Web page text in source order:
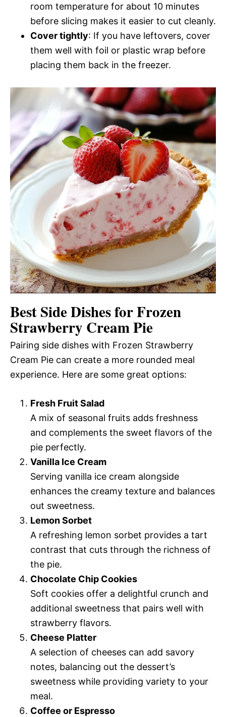
room temperature for about 10 minutes
before slicing makes it easier to cut cleanly.
Cover tightly: If you have leftovers, cover
them well with foil or plastic wrap before
placing them back in the freezer.
Best Side Dishes for Frozen
Strawberry Cream Pie
Pairing side dishes with Frozen Strawberry
Cream Pie can create a more rounded meal
experience. Here are some great options:
Fresh Fruit Salad
A mix of seasonal fruits adds freshness
and complements the sweet flavors of the
pie perfectly.
Vanilla Ice Cream
Serving vanilla ice cream alongside
enhances the creamy texture and balances
out sweetness.
Lemon Sorbet
A refreshing lemon sorbet provides a tart
contrast that cuts through the richness of
the pie.
Chocolate Chip Cookies
Soft cookies offer a delightful crunch and
additional sweetness that pairs well with
strawberry flavors.
Cheese Platter
A selection of cheeses can add savory
notes, balancing out the dessert’s
sweetness while providing variety to your
meal.
Coffee or Espresso